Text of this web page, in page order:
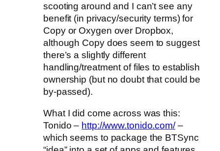
scooting around and I can’t see any
benefit (in privacy/security terms) for
Copy or Oxygen over Dropbox,
although Copy does seem to suggest
there’s a slightly different
handling/treatment of files to establish
ownership (but no doubt that could be
by-passed).
What I did come across was this:
Tonido – http://www.tonido.com/–
which seems to package the BTSync